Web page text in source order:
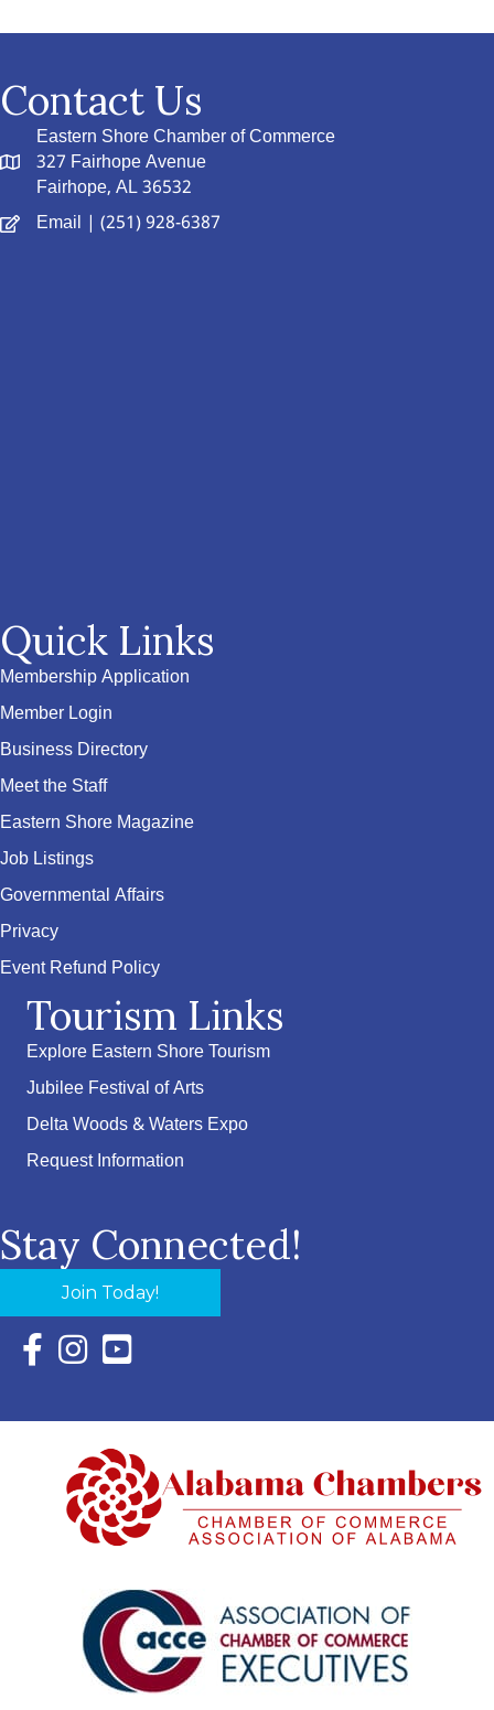
Contact Us
Eastern Shore Chamber of Commerce
327 Fairhope Avenue
Fairhope, AL 36532
Email | (251) 928-6387
Quick Links
Membership Application
Member Login
Business Directory
Meet the Staff
Eastern Shore Magazine
Job Listings
Governmental Affairs
Privacy
Event Refund Policy
Tourism Links
Explore Eastern Shore Tourism
Jubilee Festival of Arts
Delta Woods & Waters Expo
Request Information
Stay Connected!
Join Today!
Facebook Icon with link to Eastern Shore Chamber
Instagram Icon with link to Eastern Shore Chamber
YouTube Icon with link to Eastern Shore